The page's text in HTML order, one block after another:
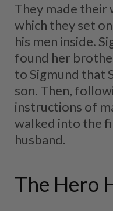
They made their
which they set
his men inside.
found her
to Sigmund that
son. Then,
instructions of
walked into the
husband.
The Hero